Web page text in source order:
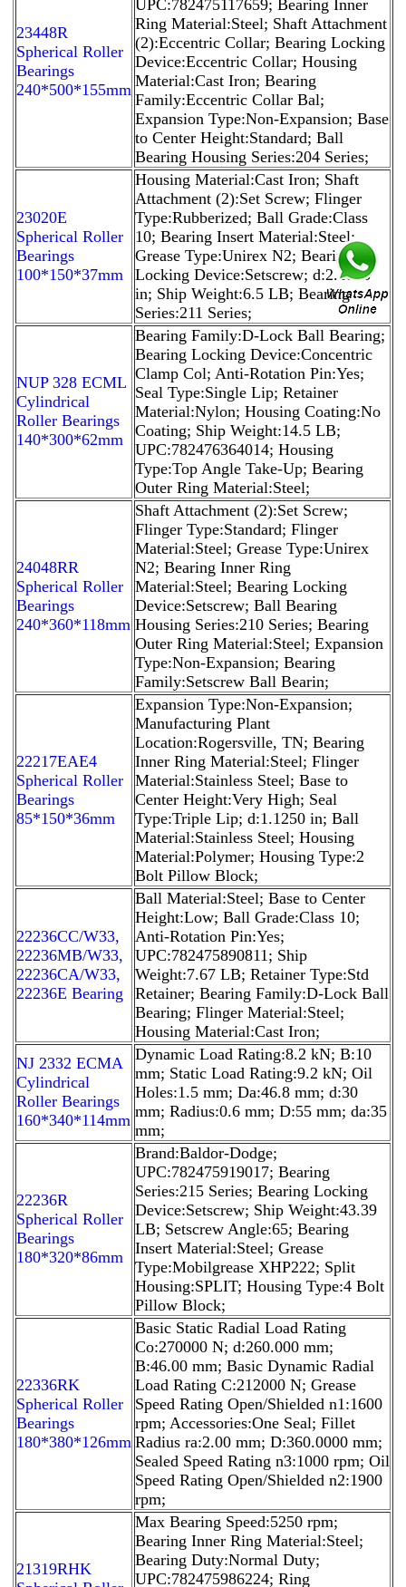
23448R
Spherical Roller
Bearings
240*500*155mm
UPC:782475117659; Bearing Inner
Ring Material:Steel; Shaft Attachment
(2):Eccentric Collar; Bearing Locking
Device:Eccentric Collar; Housing
Material:Cast Iron; Bearing
Family:Eccentric Collar Bal;
Expansion Type:Non-Expansion; Base
to Center Height:Standard; Ball
Bearing Housing Series:204 Series;
23020E
Spherical Roller
Bearings
100*150*37mm
Housing Material:Cast Iron; Shaft
Attachment (2):Set Screw; Flinger
Type:Rubberized; Ball Grade:Class
10; Bearing Insert Material:Steel;
Grease Type:Unirex N2; Bearing
Locking Device:Setscrew; d:2.1875
in; Ship Weight:6.5 LB; Bearing
Series:211 Series;
NUP 328 ECML
Cylindrical
Roller Bearings
140*300*62mm
Bearing Family:D-Lock Ball Bearing;
Bearing Locking Device:Concentric
Clamp Col; Anti-Rotation Pin:Yes;
Seal Type:Single Lip; Retainer
Material:Nylon; Housing Coating:No
Coating; Ship Weight:14.5 LB;
UPC:782476364014; Housing
Type:Top Angle Take-Up; Bearing
Outer Ring Material:Steel;
24048RR
Spherical Roller
Bearings
240*360*118mm
Shaft Attachment (2):Set Screw;
Flinger Type:Standard; Flinger
Material:Steel; Grease Type:Unirex
N2; Bearing Inner Ring
Material:Steel; Bearing Locking
Device:Setscrew; Ball Bearing
Housing Series:210 Series; Bearing
Outer Ring Material:Steel; Expansion
Type:Non-Expansion; Bearing
Family:Setscrew Ball Bearin;
22217EAE4
Spherical Roller
Bearings
85*150*36mm
Expansion Type:Non-Expansion;
Manufacturing Plant
Location:Rogersville, TN; Bearing
Inner Ring Material:Steel; Flinger
Material:Stainless Steel; Base to
Center Height:Very High; Seal
Type:Triple Lip; d:1.1250 in; Ball
Material:Stainless Steel; Housing
Material:Polymer; Housing Type:2
Bolt Pillow Block;
22236CC/W33,
22236MB/W33,
22236CA/W33,
22236E Bearing
Ball Material:Steel; Base to Center
Height:Low; Ball Grade:Class 10;
Anti-Rotation Pin:Yes;
UPC:782475890811; Ship
Weight:7.67 LB; Retainer Type:Std
Retainer; Bearing Family:D-Lock Ball
Bearing; Flinger Material:Steel;
Housing Material:Cast Iron;
NJ 2332 ECMA
Cylindrical
Roller Bearings
160*340*114mm
Dynamic Load Rating:8.2 kN; B:10
mm; Static Load Rating:9.2 kN; Oil
Holes:1.5 mm; Da:46.8 mm; d:30
mm; Radius:0.6 mm; D:55 mm; da:35
mm;
22236R
Spherical Roller
Bearings
180*320*86mm
Brand:Baldor-Dodge;
UPC:782475919017; Bearing
Series:215 Series; Bearing Locking
Device:Setscrew; Ship Weight:43.39
LB; Setscrew Angle:65; Bearing
Insert Material:Steel; Grease
Type:Mobilgrease XHP222; Split
Housing:SPLIT; Housing Type:4 Bolt
Pillow Block;
22336RK
Spherical Roller
Bearings
180*380*126mm
Basic Static Radial Load Rating
Co:270000 N; d:260.000 mm;
B:46.00 mm; Basic Dynamic Radial
Load Rating C:212000 N; Grease
Speed Rating Open/Shielded n1:1600
rpm; Accessories:One Seal; Fillet
Radius ra:2.00 mm; D:360.0000 mm;
Sealed Speed Rating n3:1000 rpm; Oil
Speed Rating Open/Shielded n2:1900
rpm;
21319RHK
Max Bearing Speed:5250 rpm;
Bearing Inner Ring Material:Steel;
Bearing Duty:Normal Duty;
UPC:782475986224; Ring